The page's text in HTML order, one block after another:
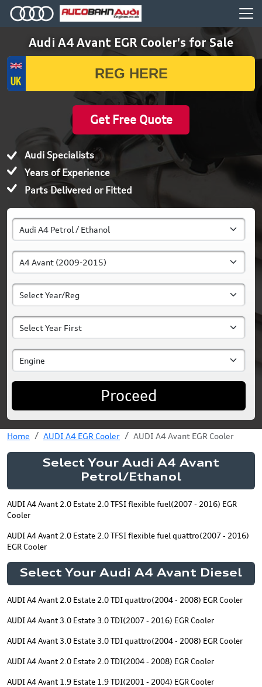
Audi A4 Avant EGR Cooler's for Sale
Get Free Quote
Audi Specialists
Years of Experience
Parts Delivered or Fitted
Proceed
Home AUDI A4 EGR Cooler AUDI A4 Avant EGR Cooler
Select Your Audi A4 Avant
Petrol/Ethanol
AUDI A4 Avant 2.0 Estate 2.0 TFSI flexible fuel(2007 - 2016) EGR
Cooler
AUDI A4 Avant 2.0 Estate 2.0 TFSI flexible fuel quattro(2007 - 2016)
EGR Cooler
Select Your Audi A4 Avant Diesel
AUDI A4 Avant 2.0 Estate 2.0 TDI quattro(2004 - 2008) EGR Cooler
AUDI A4 Avant 3.0 Estate 3.0 TDI(2007 - 2016) EGR Cooler
AUDI A4 Avant 3.0 Estate 3.0 TDI quattro(2004 - 2008) EGR Cooler
AUDI A4 Avant 2.0 Estate 2.0 TDI(2004 - 2008) EGR Cooler
AUDI A4 Avant 1.9 Estate 1.9 TDI(2001 - 2004) EGR Cooler